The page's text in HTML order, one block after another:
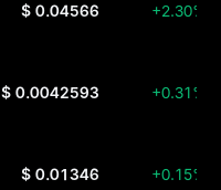
$ 0.04566 +2.30%
$ 0.0042593 +0.31%
$ 0.01346 +0.15%